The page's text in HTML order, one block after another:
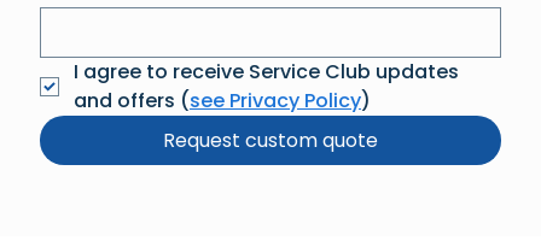
I agree to receive Service Club updates
and offers (see Privacy Policy)
Request custom quote